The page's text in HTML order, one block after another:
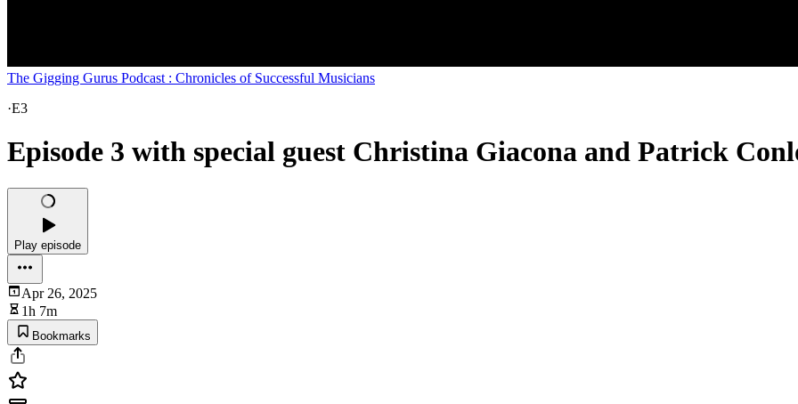
The Gigging Gurus Podcast : Chronicles of Successful Musicians
·E3
Episode 3 with special guest Christina Giacona and Patrick
Play episode
Apr 26, 2025
1h 7m
Bookmarks